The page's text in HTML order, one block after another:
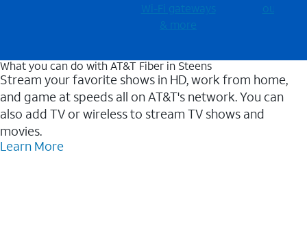
Wi-⁠Fi gateways
& more
outages
What you can do with AT&T Fiber in Steens
Stream your favorite shows in HD, work from home,
and game at speeds all on AT&T's network. You can
also add TV or wireless to stream TV shows and
movies.
Learn More